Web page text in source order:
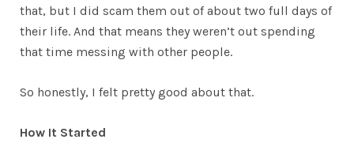
that, but I did scam them out of about two full days of
their life. And that means they weren’t out spending
that time messing with other people.
So honestly, I felt pretty good about that.
How It Started